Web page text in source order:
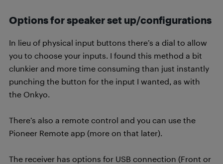
Options for speaker set up/configurations
In lieu of physical input buttons there’s a dial to allow
you to choose your inputs. I found this method a bit
clunkier and more time consuming than just instantly
punching the button for the input I wanted, as with
the Onkyo.
There’s also a remote control and you can use the
Pioneer Remote app (more on that later).
The receiver has options for USB connection (Front or